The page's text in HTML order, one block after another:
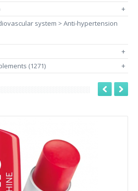
+
system > Anti-hypertension
+
(1271) +